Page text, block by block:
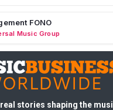
FONO
Music Group
stories shaping the